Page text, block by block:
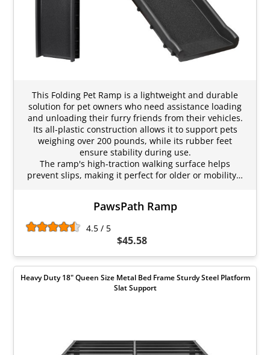
This Folding Pet Ramp is a lightweight and durable
solution for pet owners who need assistance loading
and unloading their furry friends from their vehicles.
Its all-plastic construction allows it to support pets
weighing over 200 pounds, while its rubber feet
ensure stability during use.
The ramp's high-traction walking surface helps
prevent slips, making it perfect for older or mobility…
PawsPath Ramp
4.5 / 5
$45.58
Heavy Duty 18" Queen Size Metal Bed Frame Sturdy Steel Platform
Slat Support